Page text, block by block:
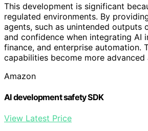
This development is significant
regulated environments. By
agents, such as unintended outputs
and confidence when integrating AI
finance, and enterprise automation.
capabilities become more advanced
Amazon
AI development safety SDK
View Latest Price